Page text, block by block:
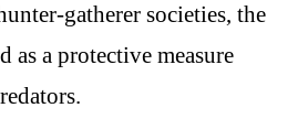
gatherer societies, the
as a protective measure